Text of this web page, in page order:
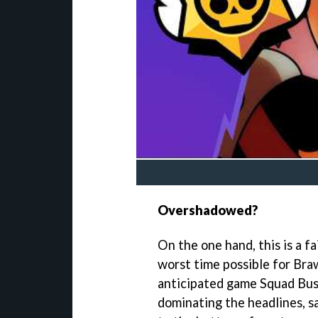
Overshadowed?
On the one hand, this is a
worst time possible for
anticipated game Squad
dominating the headlines,